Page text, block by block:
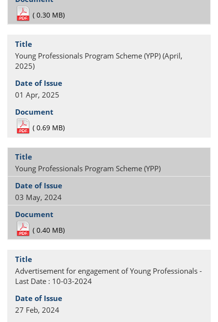
( 0.30 MB)
Young Professionals Program Scheme (YPP) (April,
2025)
01 Apr, 2025
( 0.69 MB)
Young Professionals Program Scheme (YPP)
03 May, 2024
( 0.40 MB)
Advertisement for engagement of Young Professionals -
Last Date : 10-03-2024
27 Feb, 2024